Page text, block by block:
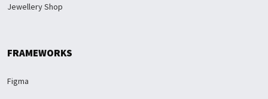
Jewellery Shop
FRAMEWORKS
Figma